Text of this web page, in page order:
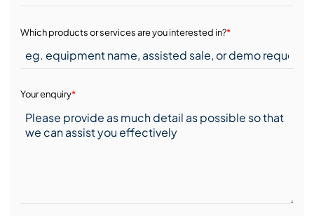
Which products or services are you interested in?*
Your enquiry*